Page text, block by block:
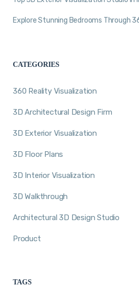
Explore Stunning Bedrooms Through
CATEGORIES
360 Reality Visualization
3D Architectural Design Firm
3D Exterior Visualization
3D Floor Plans
3D Interior Visualization
3D Walkthrough
Architectural 3D Design Studio
Product
TAGS